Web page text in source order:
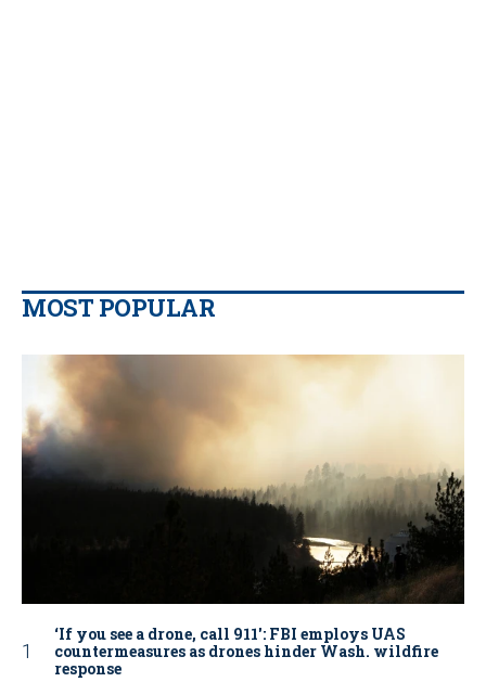
MOST POPULAR
‘If you see a drone, call 911': FBI employs UAS
countermeasures as drones hinder Wash. wildfire
response